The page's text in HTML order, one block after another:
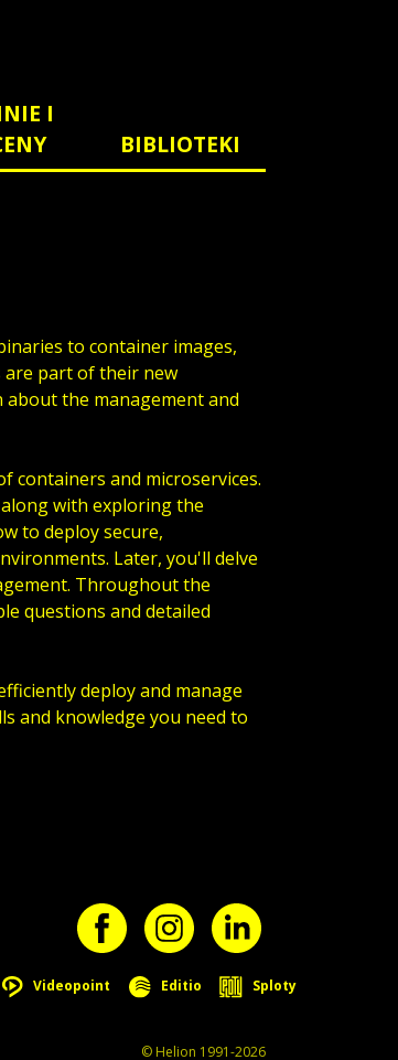
I
BIBLIOTEKI
to container images,
are part of their new
the management and
containers and microservices.
with exploring the
to deploy secure,
Later, you'll delve
Throughout the
questions and detailed
deploy and manage
and knowledge you need to
Videopoint Editio Sploty
© Helion 1991-2026